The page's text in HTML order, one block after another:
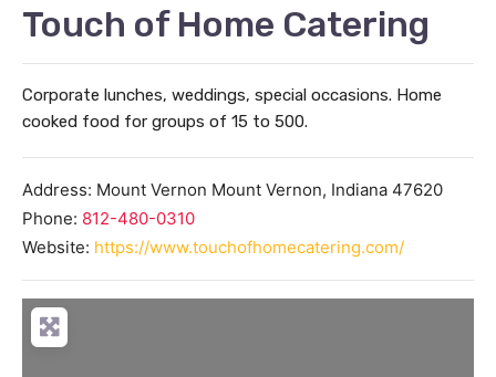
Touch of Home Catering
Corporate lunches, weddings, special occasions. Home
cooked food for groups of 15 to 500.
Address: Mount Vernon Mount Vernon, Indiana 47620
Phone: 812-480-0310
Website: https://www.touchofhomecatering.com/